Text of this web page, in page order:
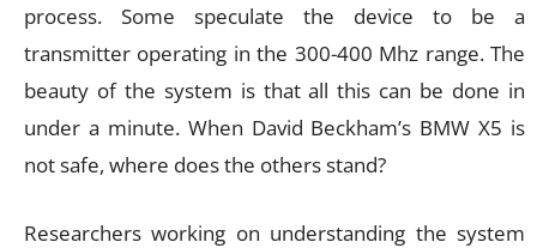
process. Some speculate the device to be a
transmitter operating in the 300-400 Mhz range. The
beauty of the system is that all this can be done in
under a minute. When David Beckham’s BMW X5 is
not safe, where does the others stand?
Researchers working on understanding the system